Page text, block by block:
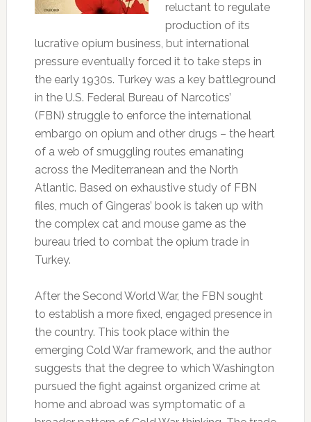
reluctant to regulate
production of its
lucrative opium business, but international
pressure eventually forced it to take steps in
the early 1930s. Turkey was a key battleground
in the U.S. Federal Bureau of Narcotics’
(FBN) struggle to enforce the international
embargo on opium and other drugs – the heart
of a web of smuggling routes emanating
across the Mediterranean and the North
Atlantic. Based on exhaustive study of FBN
files, much of Gingeras’ book is taken up with
the complex cat and mouse game as the
bureau tried to combat the opium trade in
Turkey.
After the Second World War, the FBN sought
to establish a more fixed, engaged presence in
the country. This took place within the
emerging Cold War framework, and the author
suggests that the degree to which Washington
pursued the fight against organized crime at
home and abroad was symptomatic of a